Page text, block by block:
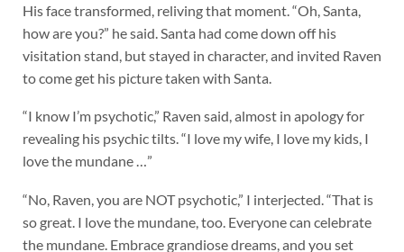
His face transformed, reliving that moment. “Oh, Santa,
how are you?” he said. Santa had come down off his
visitation stand, but stayed in character, and invited Raven
to come get his picture taken with Santa.
“I know I’m psychotic,” Raven said, almost in apology for
revealing his psychic tilts. “I love my wife, I love my kids, I
love the mundane …”
“No, Raven, you are NOT psychotic,” I interjected. “That is
so great. I love the mundane, too. Everyone can celebrate
the mundane. Embrace grandiose dreams, and you set